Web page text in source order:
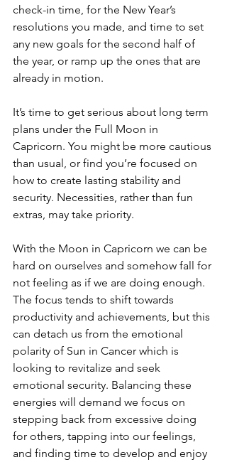
check-in time, for the New Year’s
resolutions you made, and time to set
any new goals for the second half of
the year, or ramp up the ones that are
already in motion.
It’s time to get serious about long term
plans under the Full Moon in
Capricorn. You might be more cautious
than usual, or find you’re focused on
how to create lasting stability and
security. Necessities, rather than fun
extras, may take priority.
With the Moon in Capricorn we can be
hard on ourselves and somehow fall for
not feeling as if we are doing enough.
The focus tends to shift towards
productivity and achievements, but this
can detach us from the emotional
polarity of Sun in Cancer which is
looking to revitalize and seek
emotional security. Balancing these
energies will demand we focus on
stepping back from excessive doing
for others, tapping into our feelings,
and finding time to develop and enjoy